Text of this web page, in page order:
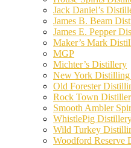
Jack Daniel’s
James B. Beam
James E. Pepper
Maker’s Mark
MGP
Michter’s Distillery
New York Distilling
Old Forester
Rock Town
Smooth Ambler
WhistlePig
Wild Turkey
Woodford Reserve